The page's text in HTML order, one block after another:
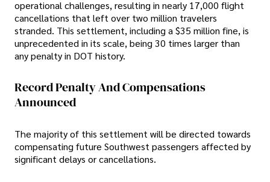
operational challenges, resulting in nearly 17,000 flight
cancellations that left over two million travelers
stranded. This settlement, including a $35 million fine, is
unprecedented in its scale, being 30 times larger than
any penalty in DOT history.
Record Penalty And Compensations
Announced
The majority of this settlement will be directed towards
compensating future Southwest passengers affected by
significant delays or cancellations.